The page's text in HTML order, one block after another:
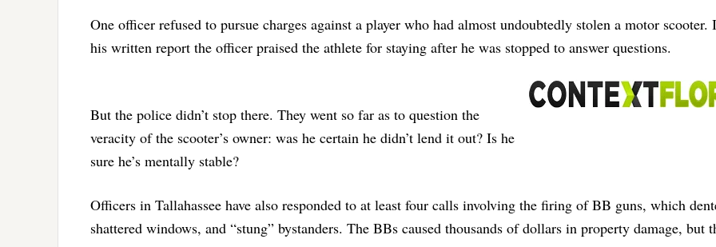
One officer refused to pursue charges against a player who had almost undoubtedly stolen a motor
his written report the officer praised the athlete for staying after he was stopped to answer questions.
But the police didn’t stop there. They went so far as to question the
veracity of the scooter’s owner: was he certain he didn’t lend it out? Is he
sure he’s mentally stable?
Officers in Tallahassee have also responded to at least four calls involving the firing of BB guns, which
shattered windows, and “stung” bystanders. The BBs caused thousands of dollars in property damage, but